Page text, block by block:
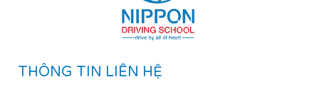
THÔNG TIN LIÊN HỆ